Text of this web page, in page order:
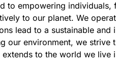
to empowering
to our planet. We
lead to a sustainable
our environment, we
extends to the world we live